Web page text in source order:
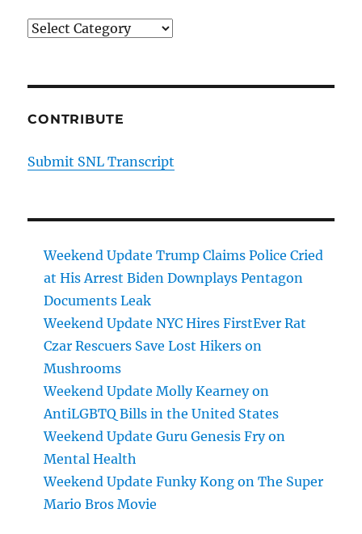
Categories
CONTRIBUTE
Submit SNL Transcript
Weekend Update Trump Claims Police Cried
at His Arrest Biden Downplays Pentagon
Documents Leak
Weekend Update NYC Hires FirstEver Rat
Czar Rescuers Save Lost Hikers on
Mushrooms
Weekend Update Molly Kearney on
AntiLGBTQ Bills in the United States
Weekend Update Guru Genesis Fry on
Mental Health
Weekend Update Funky Kong on The Super
Mario Bros Movie